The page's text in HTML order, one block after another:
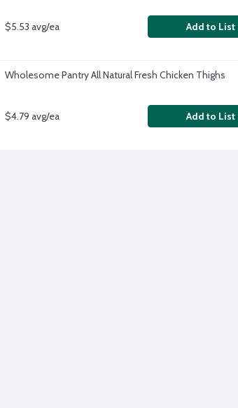
$5.53 avg/ea Add to List
Wholesome Pantry All Natural Fresh Chicken Thighs
$4.79 avg/ea Add to List